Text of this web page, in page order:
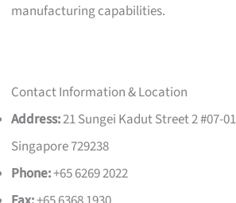
manufacturing capabilities.
Contact Information & Location
Address:21 Sungei Kadut Street 2 #07-
Singapore 729238
Phone:+65 6269 2022